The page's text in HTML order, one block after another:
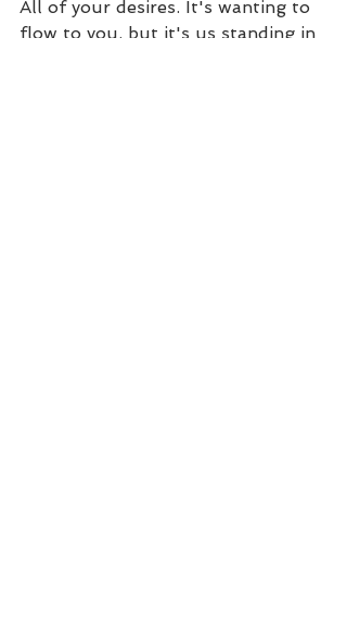
All of your desires. It's wanting to
flow to you, but it's us standing in